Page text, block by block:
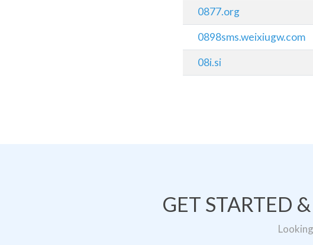
0877.org
0898sms.weixiugw.com
08i.si
GET STARTED